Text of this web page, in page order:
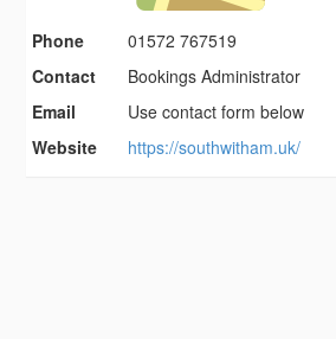
Phone
01572 767519
Contact
Bookings Administrator
Email
Use contact form below
Website
https://southwitham.uk/